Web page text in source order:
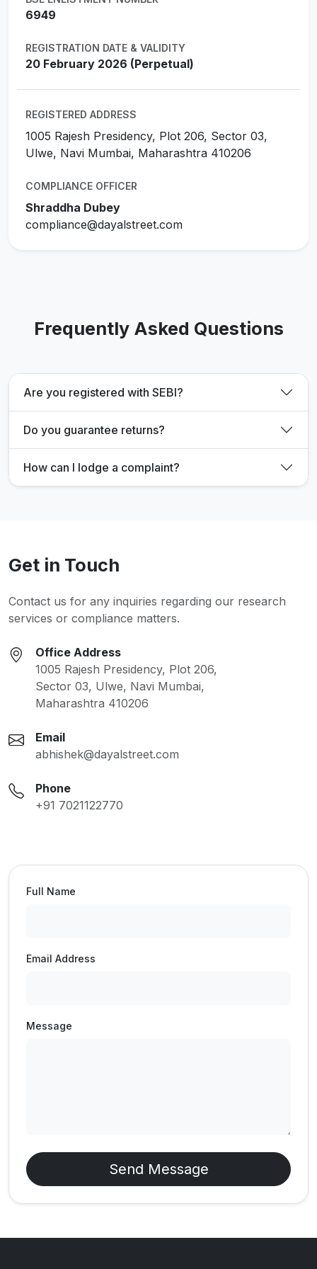
6949
REGISTRATION DATE & VALIDITY
20 February 2026 (Perpetual)
REGISTERED ADDRESS
1005 Rajesh Presidency, Plot 206, Sector 03,
Ulwe, Navi Mumbai, Maharashtra 410206
COMPLIANCE OFFICER
Shraddha Dubey
compliance@dayalstreet.com
Frequently Asked Questions
Are you registered with SEBI?
Do you guarantee returns?
How can I lodge a complaint?
Get in Touch
Contact us for any inquiries regarding our research
services or compliance matters.
Office Address
1005 Rajesh Presidency, Plot 206,
Sector 03, Ulwe, Navi Mumbai,
Maharashtra 410206
Email
abhishek@dayalstreet.com
Phone
+91 7021122770
Full Name
Email Address
Message
Send Message